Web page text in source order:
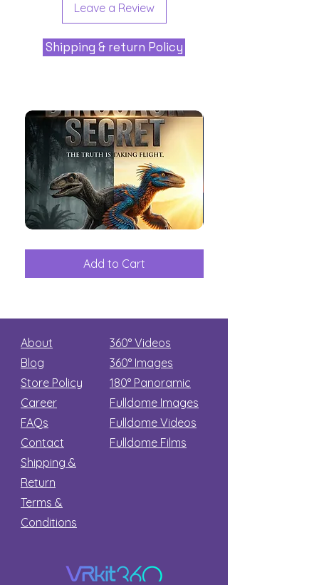
Leave a Review
Shipping & return Policy
Great
Add to Cart
among
About
Blog
Store Policy
Career
FAQs
Contact
Shipping &
Return
Terms &
Conditions
360° Videos
360° Images
180° Panoramic
Fulldome Images
Fulldome Videos
Fulldome Films​